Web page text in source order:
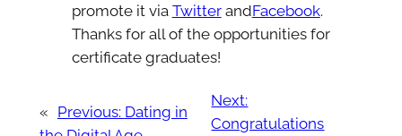
promote it via TwitterandFacebook.
Thanks for all of the opportunities for
certificate graduates!
« Previous: Dating in
Next:
Congratulations